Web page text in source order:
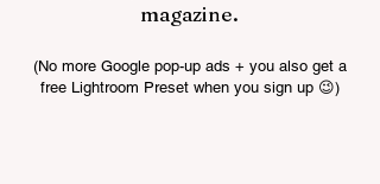
magazine.
(No more Google pop-up ads + you also get a
free Lightroom Preset when you sign up 😉)